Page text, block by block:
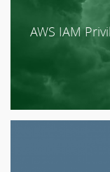
AWS IAM